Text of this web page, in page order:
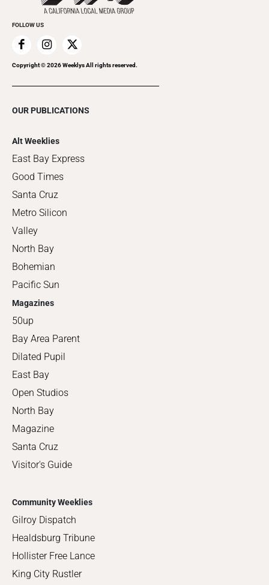
FOLLOW US
Copyright ©2026Weeklys All rights reserved.
OUR PUBLICATIONS
Alt Weeklies
East Bay Express
Good Times
Santa Cruz
Metro Silicon
Valley
North Bay
Bohemian
Pacific Sun
Magazines
50up
Bay Area Parent
Dilated Pupil
East Bay
Open Studios
North Bay
Magazine
Santa Cruz
Visitor's Guide
Community Weeklies
Gilroy Dispatch
Healdsburg Tribune
Hollister Free Lance
King City Rustler